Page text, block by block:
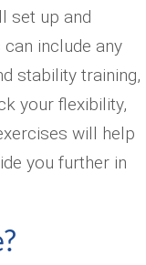
set up and
include any
stability training,
your flexibility,
will help
you further in